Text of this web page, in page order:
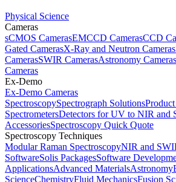
Physical Science
Cameras
sCMOS CamerasEMCCD CamerasCCD
Gated CamerasX-Ray and Neutron Cameras
CamerasSWIR CamerasAstronomy Cameras
Cameras
Ex-Demo
Ex-Demo Cameras
SpectroscopySpectrograph Solutions
SpectrometersDetectors for UV to NIR and
AccessoriesSpectroscopy Quick Quote
Spectroscopy Techniques
Modular Raman SpectroscopyNIR and
SoftwareSolis PackagesSoftware
ApplicationsAdvanced MaterialsAstronomy
ScienceChemistryFluid MechanicsFusion